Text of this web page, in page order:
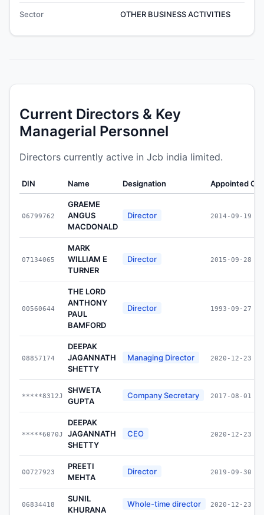
Sector OTHER BUSINESS ACTIVITIES
Current Directors & Key
Managerial Personnel
Directors currently active in Jcb india limited.
DIN Name Designation Appointed On
06799762
GRAEME
ANGUS
MACDONALD
Director 2014-09-19
07134065
MARK
WILLIAM E
TURNER
Director 2015-09-28
00560644
THE LORD
ANTHONY
PAUL
BAMFORD
Director 1993-09-27
08857174
DEEPAK
JAGANNATH
SHETTY
Managing Director 2020-12-23
*****8312J
SHWETA
GUPTA
Company Secretary 2017-08-01
*****6070J
DEEPAK
JAGANNATH
SHETTY
CEO 2020-12-23
00727923
PREETI
MEHTA
Director 2019-09-30
06834418
SUNIL
KHURANA
Whole-time director 2020-12-23